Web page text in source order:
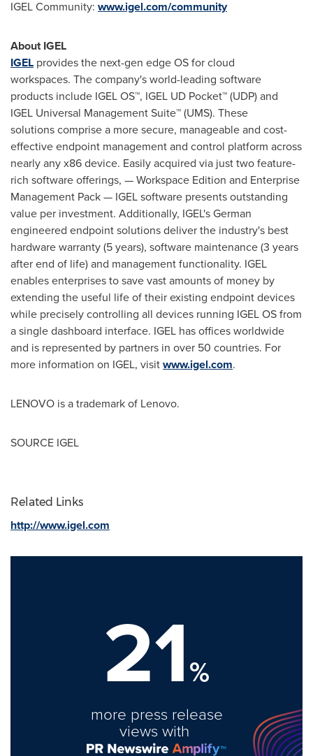
IGEL Community: www.igel.com/community
About IGEL
IGEL provides the next-gen edge OS for cloud
workspaces. The company's world-leading software
products include IGEL OS™, IGEL UD Pocket™ (UDP) and
IGEL Universal Management Suite™ (UMS). These
solutions comprise a more secure, manageable and cost-
effective endpoint management and control platform across
nearly any x86 device. Easily acquired via just two feature-
rich software offerings, — Workspace Edition and Enterprise
Management Pack — IGEL software presents outstanding
value per investment. Additionally, IGEL's German
engineered endpoint solutions deliver the industry's best
hardware warranty (5 years), software maintenance (3 years
after end of life) and management functionality. IGEL
enables enterprises to save vast amounts of money by
extending the useful life of their existing endpoint devices
while precisely controlling all devices running IGEL OS from
a single dashboard interface. IGEL has offices worldwide
and is represented by partners in over 50 countries. For
more information on IGEL, visitwww.igel.com.
LENOVO is a trademark of Lenovo.
SOURCE IGEL
Related Links
http://www.igel.com
21%
more press release
views with